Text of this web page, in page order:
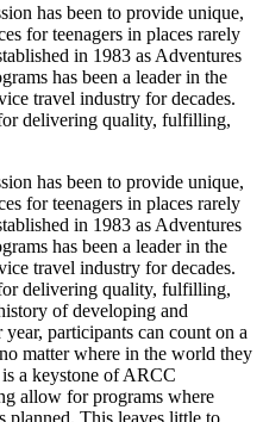
has been to provide unique,
for teenagers in places rarely
in 1983 as Adventures
has been a leader in the
travel industry for decades.
delivering quality, fulfilling,
has been to provide unique,
for teenagers in places rarely
in 1983 as Adventures
has been a leader in the
travel industry for decades.
delivering quality, fulfilling,
of developing and
participants can count on a
matter where in the world they
a keystone of ARCC
allow for programs where
planned. This leaves little to